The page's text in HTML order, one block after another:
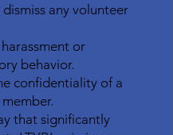
any volunteer
or
behavior.
confidentiality of a
that significantly